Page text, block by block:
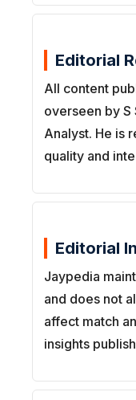
Editorial
All content
overseen by S
Analyst. He is
quality and
Editorial
Jaypedia
and does not
affect match
insights